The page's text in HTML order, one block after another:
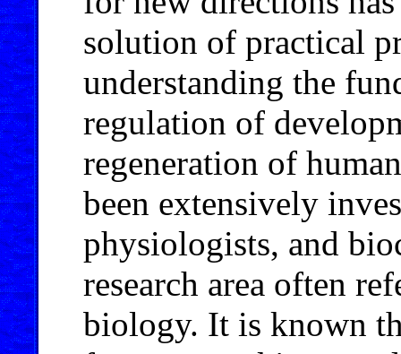
solution of practical
understanding the
regulation of
regeneration of
been extensively
physiologists, and
research area often
biology. It is known